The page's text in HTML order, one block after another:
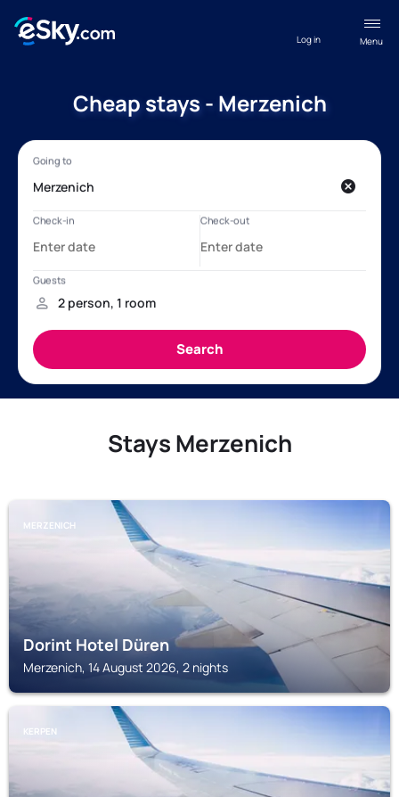
Menu
Log in
Cheap stays - Merzenich
Stays Merzenich
MERZENICH
Dorint Hotel Düren
Merzenich, 14 August 2026, 2 nights
KERPEN